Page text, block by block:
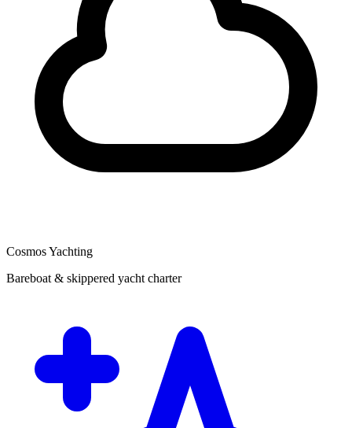
Cosmos Yachting
Bareboat & skippered yacht charter